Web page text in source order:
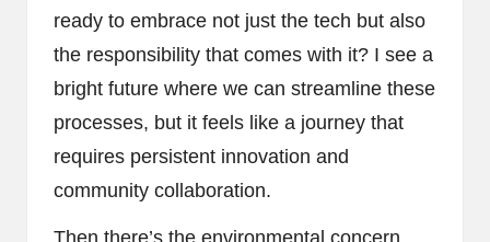
ready to embrace not just the tech but also
the responsibility that comes with it? I see a
bright future where we can streamline these
processes, but it feels like a journey that
requires persistent innovation and
community collaboration.